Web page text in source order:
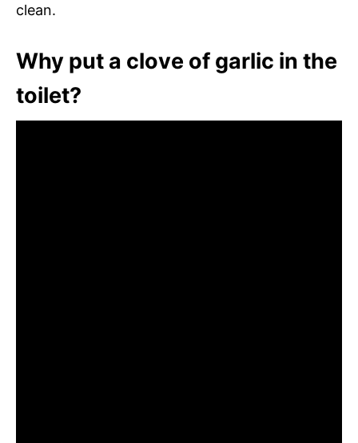
clean.
Why put a clove of garlic in the
toilet?